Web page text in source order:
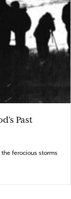
Past
ferocious storms